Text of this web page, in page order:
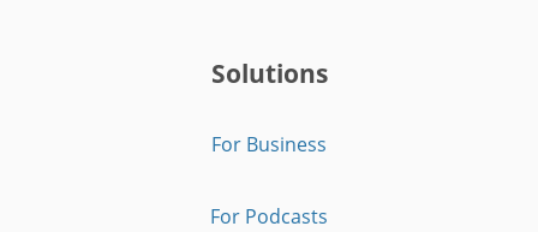
Solutions
For Business
For Podcasts